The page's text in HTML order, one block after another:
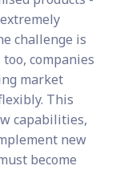
challenge is
companies
market
This
capabilities,
new
become